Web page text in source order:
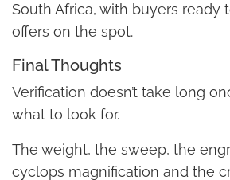
South Africa, with buyers ready
offers on the spot.
Final Thoughts
Verification doesn’t take long
what to look for.
The weight, the sweep, the
cyclops magnification and the